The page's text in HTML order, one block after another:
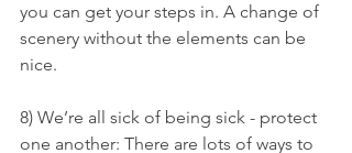
you can get your steps in. A change of
scenery without the elements can be
nice.
8) We’re all sick of being sick - protect
one another: There are lots of ways to